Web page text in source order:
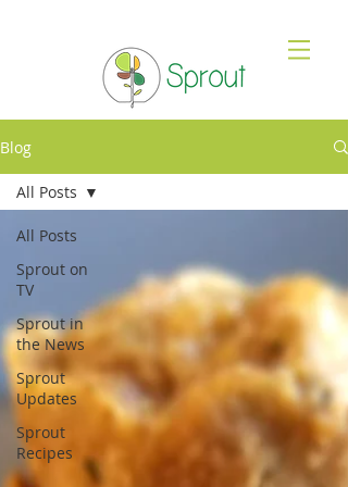
Blog
All Posts
Sprout on
TV
Sprout in
the News
Sprout
Updates
Sprout
Recipes
All Posts